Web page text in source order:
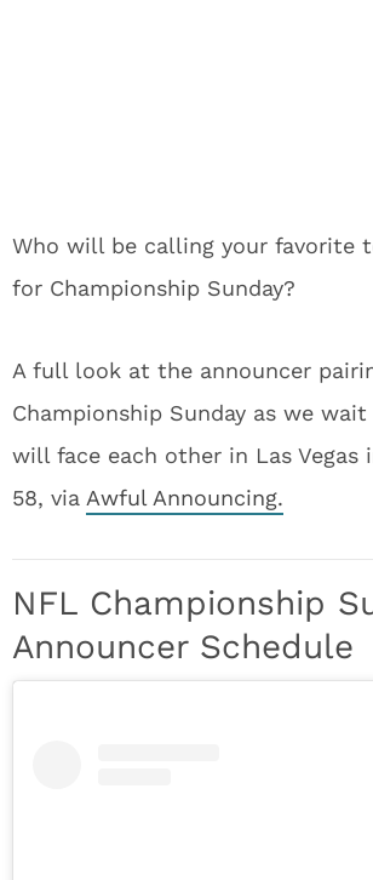
Who will be calling your favorite
for Championship Sunday?
A full look at the announcer
Championship Sunday as we
will face each other in Las Vegas
58, via Awful Announcing.
NFL Championship
Announcer Schedule